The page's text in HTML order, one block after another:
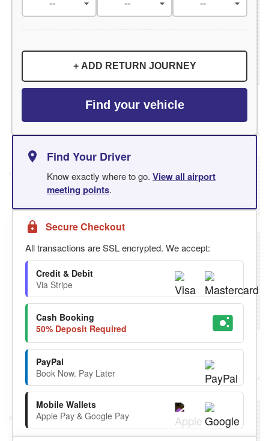
+ ADD RETURN JOURNEY
Find your vehicle
Find Your Driver
Know exactly where to go. View all airport
meeting points.
Secure Checkout
All transactions are SSL encrypted. We accept:
Credit & Debit
Via Stripe
Cash Booking
50% Deposit Required
PayPal
Book Now. Pay Later
Mobile Wallets
Apple Pay & Google Pay